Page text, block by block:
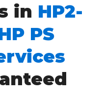
in HP2-
PS